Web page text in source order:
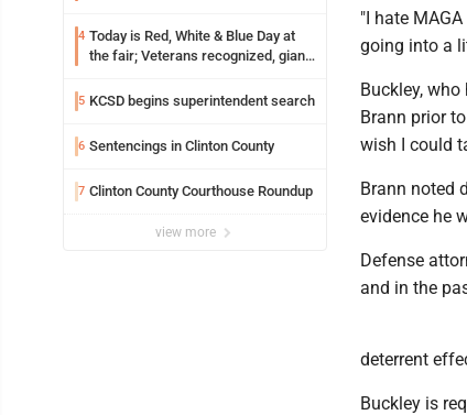
4 Today is Red, White & Blue Day at
the fair; Veterans recognized, giant
showcased and more
5 KCSD begins superintendent search
6 Sentencings in Clinton County
7 Clinton County Courthouse Roundup
view more
"I hate
going into a
Buckley,
Brann prior
wish I could
Brann noted
evidence he
Defense
and in the
deterrent
Buckley is